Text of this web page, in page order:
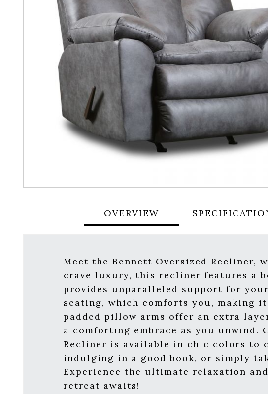
OVERVIEW
Meet the Bennett Oversized Recliner,
crave luxury, this recliner features a
provides unparalleled support for
seating, which comforts you, making
padded pillow arms offer an extra
a comforting embrace as you
Recliner is available in chic colors to
indulging in a good book, or simply
Experience the ultimate relaxation
retreat awaits!